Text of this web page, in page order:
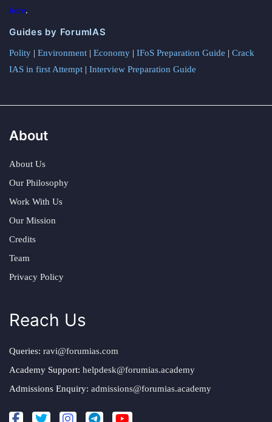
here.
Guides by ForumIAS
Polity | Environment | Economy | IFoS Preparation Guide | Crack
IAS in first Attempt | Interview Preparation Guide
About
About Us
Our Philosophy
Work With Us
Our Mission
Credits
Team
Privacy Policy
Reach Us
Queries: ravi@forumias.com
Academy Support: helpdesk@forumias.academy
Admissions Enquiry: admissions@forumias.academy